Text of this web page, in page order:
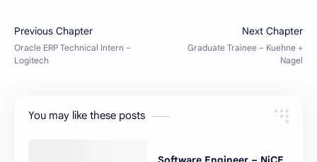
You may like these posts